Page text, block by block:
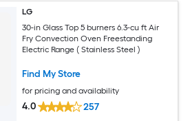
LG
30-in Glass Top 5 burners 6.3-cu ft Air
Fry Convection Oven Freestanding
Electric Range ( Stainless Steel )
Find My Store
for pricing and availability
4.0 257